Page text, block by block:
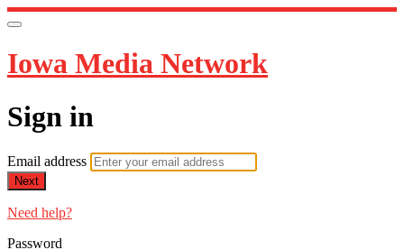
Iowa Media Network
Sign in
Email address
Next
Need help?
Password